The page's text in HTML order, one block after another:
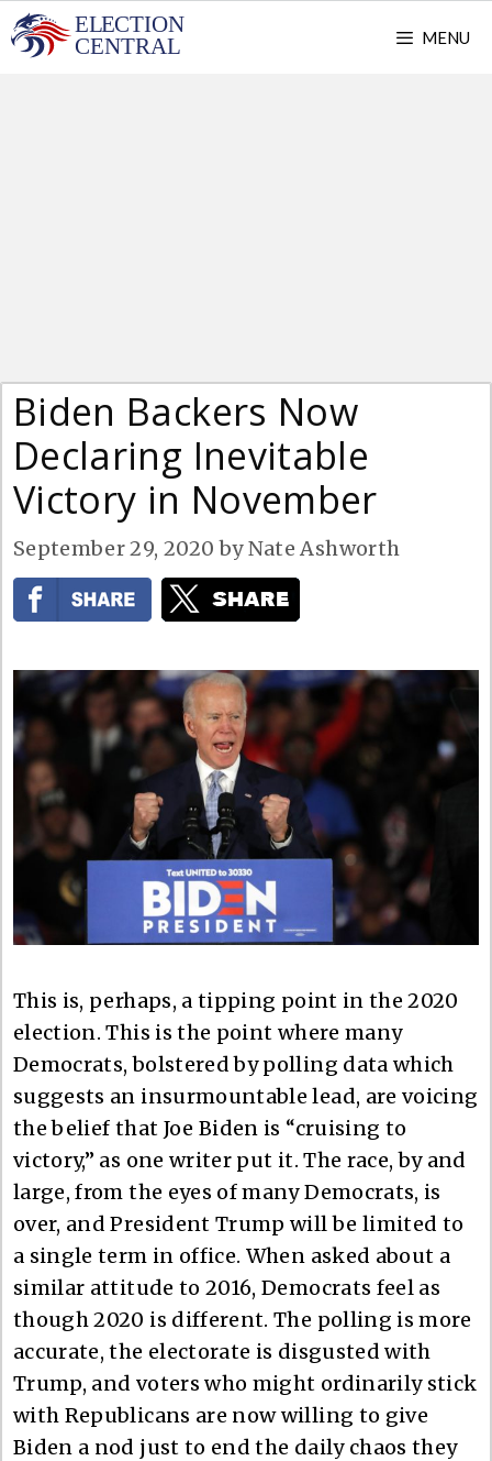
Skip
to
MENU
Biden Backers Now
Declaring Inevitable
Victory in November
September 29, 2020 byNate Ashworth
This is, perhaps, a tipping point in the 2020
election. This is the point where many
Democrats, bolstered by polling data which
suggests an insurmountable lead, are voicing
the belief that Joe Biden is “cruising to
victory,” as one writer put it. The race, by and
large, from the eyes of many Democrats, is
over, and President Trump will be limited to
a single term in office. When asked about a
similar attitude to 2016, Democrats feel as
though 2020 is different. The polling is more
accurate, the electorate is disgusted with
Trump, and voters who might ordinarily stick
with Republicans are now willing to give
Biden a nod just to end the daily chaos they